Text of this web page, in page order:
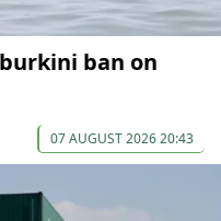
ban on
07 AUGUST 2026 20:43